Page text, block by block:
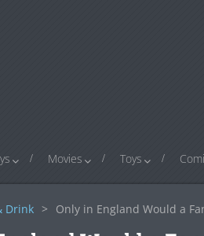
Movies Toys
Drink > Only in England Would a